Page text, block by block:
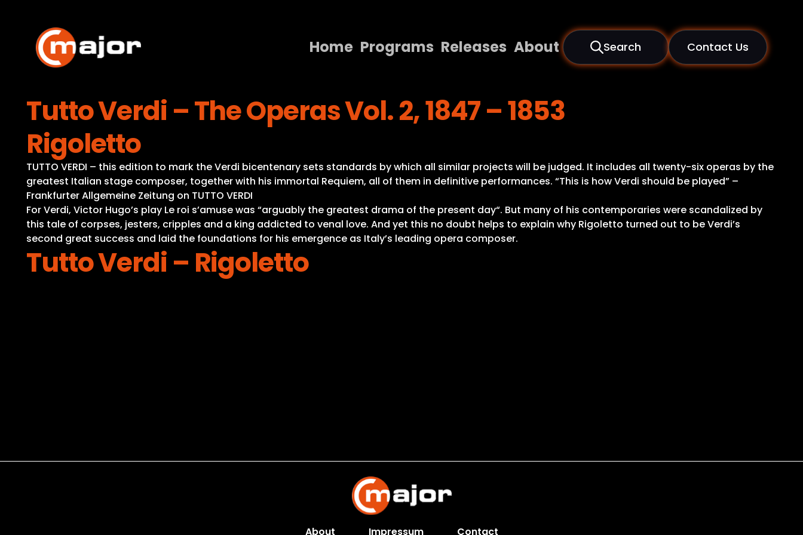
content
Home Programs Releases About Search Contact Us
Programs
Releases
Contact Us
Tutto Verdi – The Operas Vol. 2, 1847 – 1853
Rigoletto
TUTTO VERDI – this edition to mark the Verdi bicentenary sets standards by which all similar projects will be judged. It includes all twenty-six operas by the
greatest Italian stage composer, together with his immortal Requiem, all of them in definitive performances. “This is how Verdi should be played” –
Frankfurter Allgemeine Zeitung on TUTTO VERDI
For Verdi, Victor Hugo’s play Le roi s’amuse was “arguably the greatest drama of the present day“. But many of his contemporaries were scandalized by
this tale of corpses, jesters, cripples and a king addicted to venal love. And yet this no doubt helps to explain why Rigoletto turned out to be Verdi’s
second great success and laid the foundations for his emergence as Italy’s leading opera composer.
Tutto Verdi – Rigoletto
About Impressum Contact